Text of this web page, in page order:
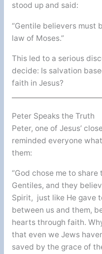
stood up and said:
“Gentile believers must
law of Moses.”
This led to a serious
decide: Is salvation
faith in Jesus?
Peter Speaks the Truth
Peter, one of Jesus’
reminded everyone
them:
“God chose me to
Gentiles, and they
Spirit, just like He gave
between us and them,
hearts through faith.
that even we Jews
saved by the grace of